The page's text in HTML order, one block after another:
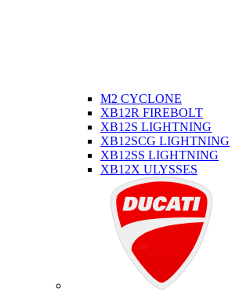
M2 CYCLONE
XB12R FIREBOLT
XB12S LIGHTNING
XB12SCG LIGHTNING
XB12SS LIGHTNING
XB12X ULYSSES